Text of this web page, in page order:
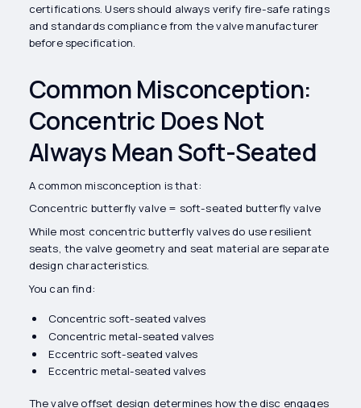
certifications. Users should always verify fire-safe ratings
and standards compliance from the valve manufacturer
before specification.
Common Misconception:
Concentric Does Not
Always Mean Soft-Seated
A common misconception is that:
Concentric butterfly valve = soft-seated butterfly valve
While most concentric butterfly valves do use resilient
seats, the valve geometry and seat material are separate
design characteristics.
You can find:
Concentric soft-seated valves
Concentric metal-seated valves
Eccentric soft-seated valves
Eccentric metal-seated valves
The valve offset design determines how the disc engages